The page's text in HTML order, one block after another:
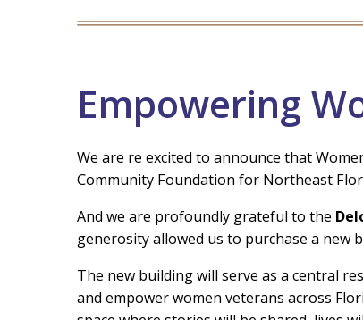
Empowering
We are re excited to announce that
Community Foundation for Northeast
And we are profoundly grateful to the
generosity allowed us to purchase a new
The new building will serve as a central
and empower women veterans across